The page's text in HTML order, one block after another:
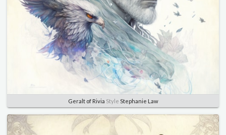
Geralt of Rivia Style Stephanie Law